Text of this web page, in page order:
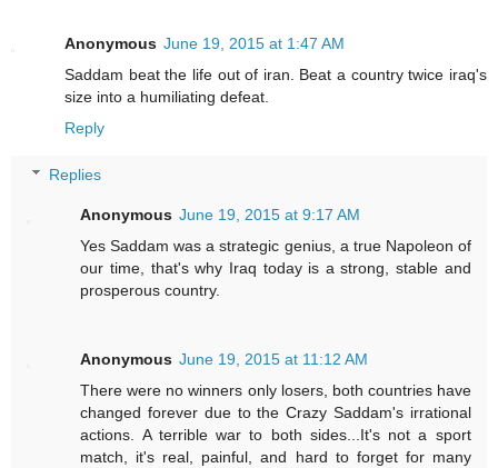
Anonymous June 19, 2015 at 1:47 AM
Saddam beat the life out of iran. Beat a country twice iraq's
size into a humiliating defeat.
Reply
Replies
Anonymous June 19, 2015 at 9:17 AM
Yes Saddam was a strategic genius, a true Napoleon of
our time, that's why Iraq today is a strong, stable and
prosperous country.
Anonymous June 19, 2015 at 11:12 AM
There were no winners only losers, both countries have
changed forever due to the Crazy Saddam's irrational
actions. A terrible war to both sides...It's not a sport
match, it's real, painful, and hard to forget for many